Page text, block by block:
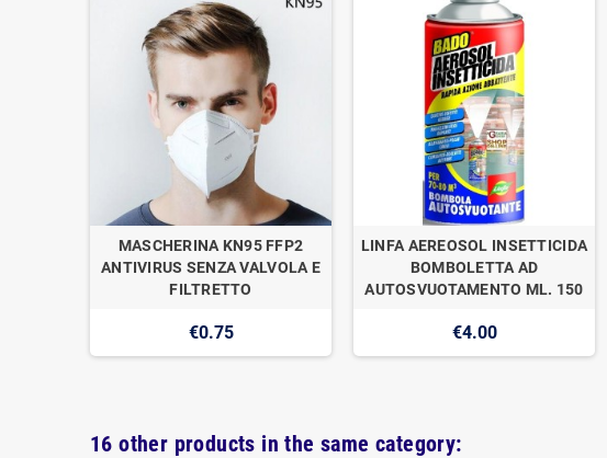
MASCHERINA KN95 FFP2
ANTIVIRUS SENZA VALVOLA E
FILTRETTO
€0.75
LINFA AEREOSOL INSETTICIDA
BOMBOLETTA AD
AUTOSVUOTAMENTO ML. 150
€4.00
16 other products in the same category: